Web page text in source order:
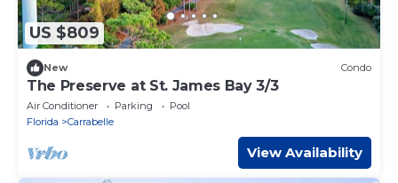
US $809
New Condo
The Preserve at St. James Bay 3/3
Air Conditioner Parking
Pool
Florida
Carrabelle
View Availability